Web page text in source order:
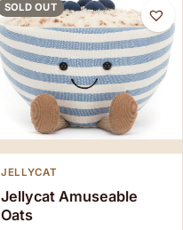
SOLD OUT
JELLYCAT
Jellycat Amuseable
Oats